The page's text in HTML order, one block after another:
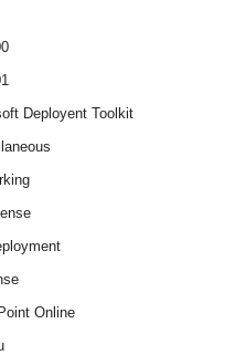
Deployent Toolkit
Online